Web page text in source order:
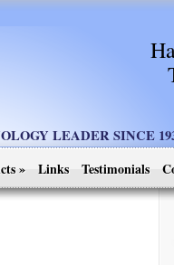
LEADER SINCE
» Links Testimonials